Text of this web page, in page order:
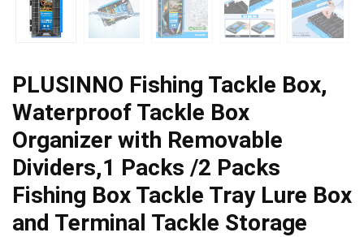
PLUSINNO Fishing Tackle Box,
Waterproof Tackle Box
Organizer with Removable
Dividers,1 Packs /2 Packs
Fishing Box Tackle Tray Lure Box
and Terminal Tackle Storage